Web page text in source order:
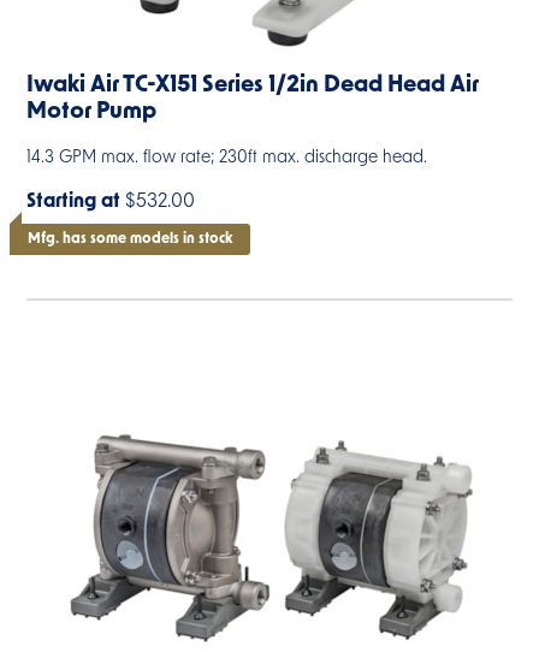
Iwaki Air TC-X151 Series 1/2in Dead Head Air
Motor Pump
14.3 GPM max. flow rate; 230ft max. discharge head.
Starting at $532.00
Mfg. has some models in stock